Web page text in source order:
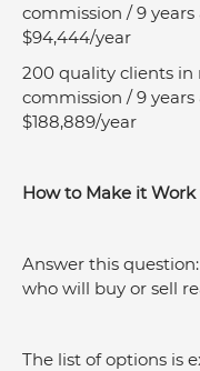
commission / 9
$94,444/year
200 quality clients in
commission / 9
$188,889/year
How to Make it Work
Answer this
who will buy or sell
The list of options is